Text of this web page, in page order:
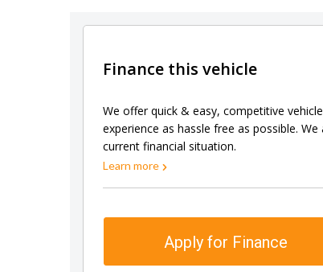
Finance this vehicle
We offer quick & easy, competitive
experience as hassle free as possible.
current financial situation.
Learn more
Apply for Finance